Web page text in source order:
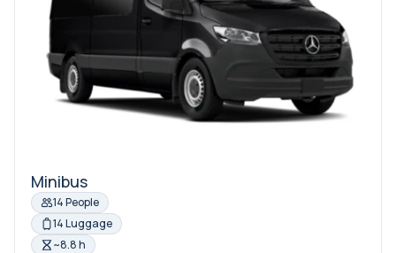
Minibus
14 People
14 Luggage
~8.8 h